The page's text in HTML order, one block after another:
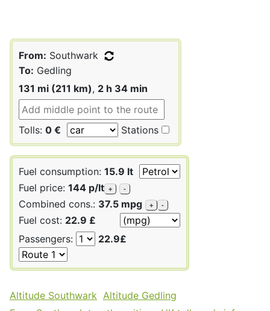
From: Southwark
To: Gedling
131 mi (211 km), 2 h 34 min
Tolls: 0 € Stations
Fuel consumption: 15.9 lt
Fuel price: 144 p/lt + -
Combined cons.: 37.5 mpg + -
Fuel cost: 22.9 £
Passengers:
22.9£
Altitude Southwark Altitude Gedling